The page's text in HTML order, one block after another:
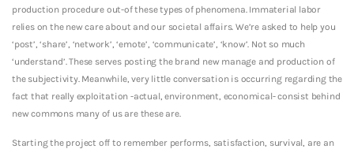
production procedure out-of these types of phenomena. Immaterial labor
relies on the new care about and our societal affairs. We’re asked to help you
‘post’, ‘share’, ‘network’, ‘emote’, ‘communicate’, ‘know’. Not so much
‘understand’. These serves posting the brand new manage and production of
the subjectivity. Meanwhile, very little conversation is occurring regarding the
fact that really exploitation -actual, environment, economical- consist behind
new commons many of us are these are.
Starting the project off to remember performs, satisfaction, survival, are an